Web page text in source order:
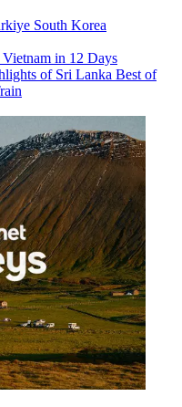
South Korea
in 12 Days
of Sri Lanka Best of